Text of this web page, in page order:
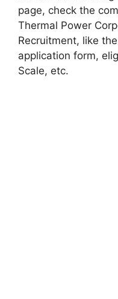
page, check the
Thermal Power
Recruitment, like
application form,
Scale, etc.